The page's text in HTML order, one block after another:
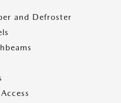
and Defroster